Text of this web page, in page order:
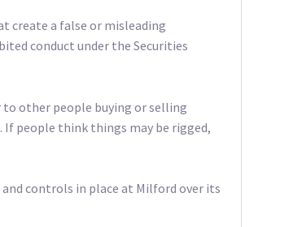
create a false or misleading
conduct under the Securities
other people buying or selling
If people think things may be rigged,
controls in place at Milford over its